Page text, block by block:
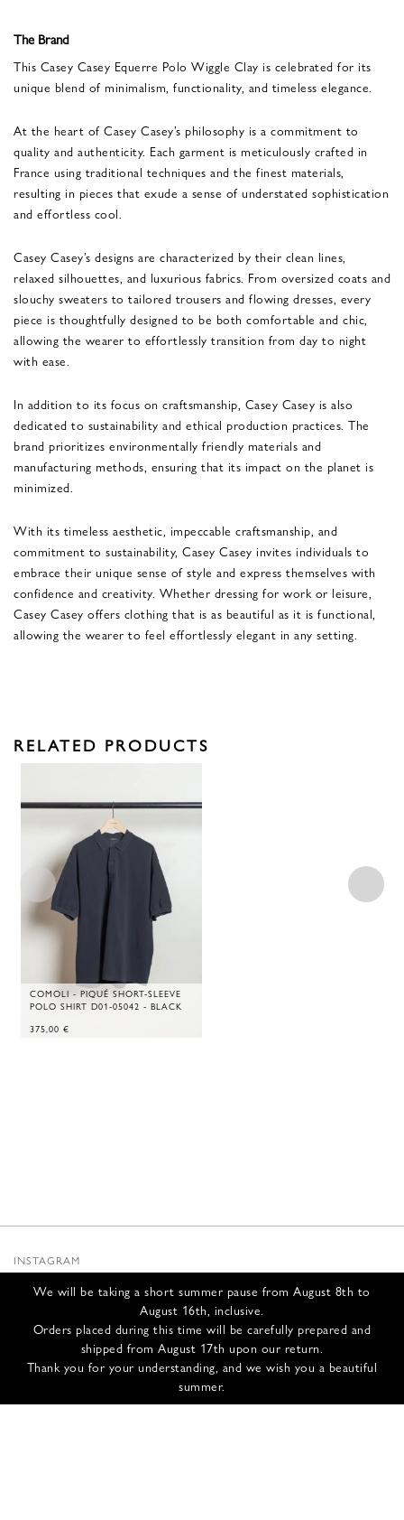
We will be taking a short summer pause from August 8th to
August 16th, inclusive.
Orders placed during this time will be carefully prepared and
shipped from August 17th upon our return.
Thank you for your understanding, and we wish you a beautiful
summer.
The Brand
This Casey Casey Equerre Polo Wiggle Clay is celebrated for its
unique blend of minimalism, functionality, and timeless elegance.
At the heart of Casey Casey’s philosophy is a commitment to
quality and authenticity. Each garment is meticulously crafted in
France using traditional techniques and the finest materials,
resulting in pieces that exude a sense of understated sophistication
and effortless cool.
Casey Casey’s designs are characterized by their clean lines,
relaxed silhouettes, and luxurious fabrics. From oversized coats and
slouchy sweaters to tailored trousers and flowing dresses, every
piece is thoughtfully designed to be both comfortable and chic,
allowing the wearer to effortlessly transition from day to night
with ease.
In addition to its focus on craftsmanship, Casey Casey is also
dedicated to sustainability and ethical production practices. The
brand prioritizes environmentally friendly materials and
manufacturing methods, ensuring that its impact on the planet is
minimized.
With its timeless aesthetic, impeccable craftsmanship, and
commitment to sustainability, Casey Casey invites individuals to
embrace their unique sense of style and express themselves with
confidence and creativity. Whether dressing for work or leisure,
Casey Casey offers clothing that is as beautiful as it is functional,
allowing the wearer to feel effortlessly elegant in any setting.
RELATED PRODUCTS
COMOLI - PIQUÉ SHORT-SLEEVE
POLO SHIRT D01-05042 - BLACK
375,00 €
INSTAGRAM
INFOS
CONTACT US
SHIPPING & RETURNS